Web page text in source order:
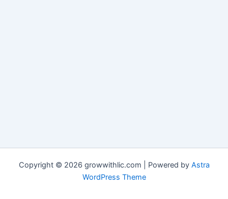
Copyright © 2026 growwithlic.com | Powered by Astra
WordPress Theme